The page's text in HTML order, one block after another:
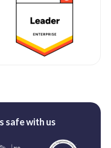
safe with us